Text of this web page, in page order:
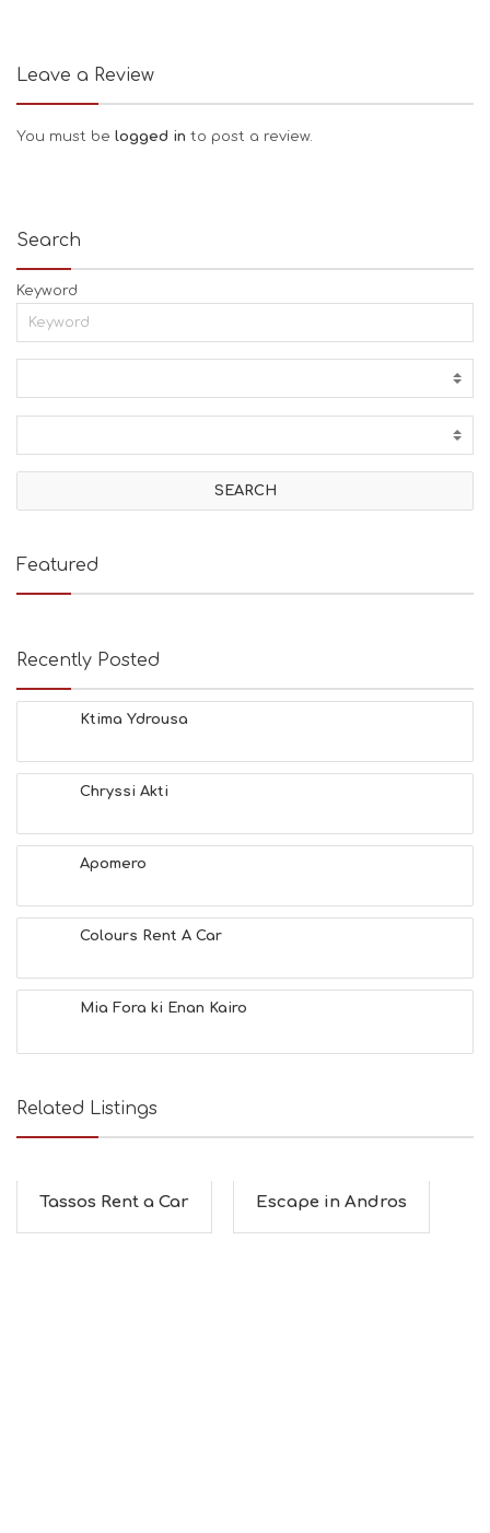
Leave a Review
You must be logged in to post a review.
Search
Keyword
Featured
Recently Posted
Ktima Ydrousa
Chryssi Akti
Apomero
Colours Rent A Car
Mia Fora ki Enan Kairo
Related Listings
Tassos Rent a Car Escape in Andros